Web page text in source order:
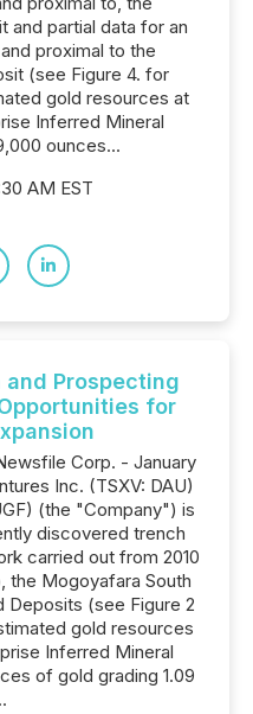
and partial data for an
proximal to the
(see Figure 4. for
gold resources at
Inferred Mineral
ounces...
AM EST
and Prospecting
for
Corp. - January
Inc. (TSXV: DAU)
(the "Company") is
discovered trench
carried out from 2010
the Mogoyafara South
Deposits (see Figure 2
gold resources
Inferred Mineral
of gold grading 1.09